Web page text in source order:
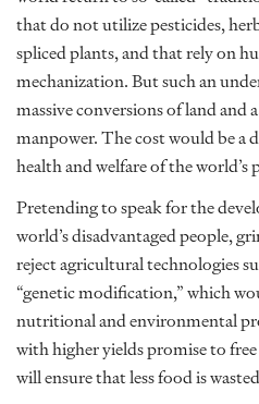
that do not utilize pesticides,
spliced plants, and that rely on
mechanization. But such an
massive conversions of land and
manpower. The cost would be a
health and welfare of the world’s
Pretending to speak for the
world’s disadvantaged people,
reject agricultural technologies
“genetic modification,” which
nutritional and environmental
with higher yields promise to
will ensure that less food is